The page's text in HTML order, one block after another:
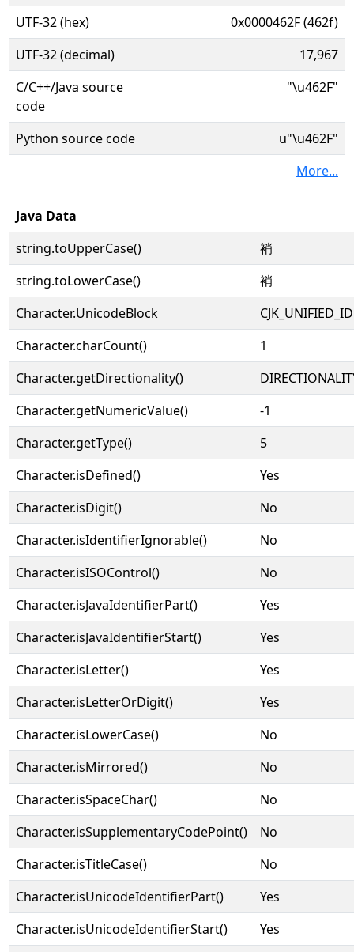
UTF-32 (hex)
0x0000462F (462f)
UTF-32 (decimal)
17,967
C/C++/Java source
code
"\u462F"
Python source code
u"\u462F"
More...
Java Data
string.toUpperCase()
䘯
string.toLowerCase()
䘯
Character.UnicodeBlock
Character.charCount()
1
Character.getDirectionality()
Character.getNumericValue()
-1
Character.getType()
5
Character.isDefined()
Yes
Character.isDigit()
No
Character.isIdentifierIgnorable()
No
Character.isISOControl()
No
Character.isJavaIdentifierPart()
Yes
Character.isJavaIdentifierStart()
Yes
Character.isLetter()
Yes
Character.isLetterOrDigit()
Yes
Character.isLowerCase()
No
Character.isMirrored()
No
Character.isSpaceChar()
No
Character.isSupplementaryCodePoint()
No
Character.isTitleCase()
No
Character.isUnicodeIdentifierPart()
Yes
Character.isUnicodeIdentifierStart()
Yes